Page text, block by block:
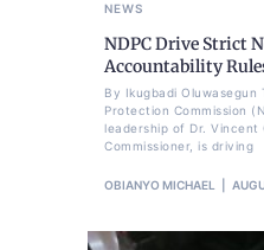
NEWS
NDPC Drive Strict
Accountability
By Ikugbadi Oluwasegun
Protection Commission
leadership of Dr. Vincent
Commissioner, is driving
OBIANYO MICHAEL